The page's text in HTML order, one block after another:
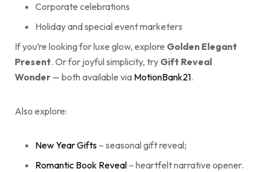
Corporate celebrations
Holiday and special event marketers
If you’re looking for luxe glow, explore Golden Elegant
Present. Or for joyful simplicity, try Gift Reveal
Wonder — both available via MotionBank21.
Also explore:
New Year Gifts – seasonal gift reveal;
Romantic Book Reveal – heartfelt narrative opener.